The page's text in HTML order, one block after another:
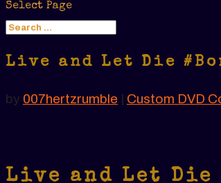
Select Page
Live and Let Die
by 007hertzrumble | Custom DVD
Live and Let Die